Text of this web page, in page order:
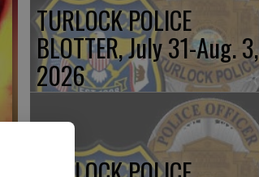
TURLOCK POLICE
BLOTTER, July 31-Aug. 3,
2026